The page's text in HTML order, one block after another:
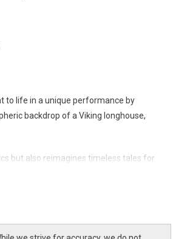
to life in a unique performance by
backdrop of a Viking longhouse,
but also reimagines timeless tales for
and the cultural context surrounding